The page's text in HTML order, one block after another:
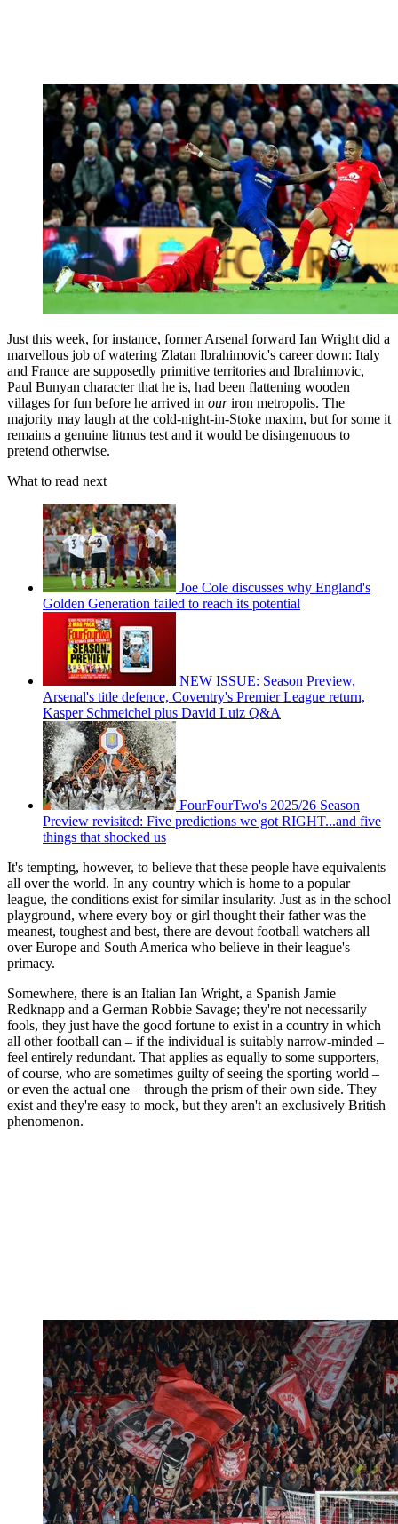
Just this week, for instance, former Arsenal forward Ian Wright did a
marvellous job of watering Zlatan Ibrahimovic's career down: Italy
and France are supposedly primitive territories and Ibrahimovic,
Paul Bunyan character that he is, had been flattening wooden
villages for fun before he arrived in ouriron metropolis. The
majority may laugh at the cold-night-in-Stoke maxim, but for some it
remains a genuine litmus test and it would be disingenuous to
pretend otherwise.
What to read next
Joe Cole discusses why England's
Golden Generation failed to reach its potential
NEW ISSUE: Season Preview,
Arsenal's title defence, Coventry's Premier League return,
Kasper Schmeichel plus David Luiz Q&A
FourFourTwo's 2025/26 Season
Preview revisited: Five predictions we got RIGHT...and five
things that shocked us
It's tempting, however, to believe that these people have equivalents
all over the world. In any country which is home to a popular
league, the conditions exist for similar insularity. Just as in the school
playground, where every boy or girl thought their father was the
meanest, toughest and best, there are devout football watchers all
over Europe and South America who believe in their league's
primacy.
Somewhere, there is an Italian Ian Wright, a Spanish Jamie
Redknapp and a German Robbie Savage; they're not necessarily
fools, they just have the good fortune to exist in a country in which
all other football can – if the individual is suitably narrow-minded –
feel entirely redundant. That applies as equally to some supporters,
of course, who are sometimes guilty of seeing the sporting world –
or even the actual one – through the prism of their own side. They
exist and they're easy to mock, but they aren't an exclusively British
phenomenon.